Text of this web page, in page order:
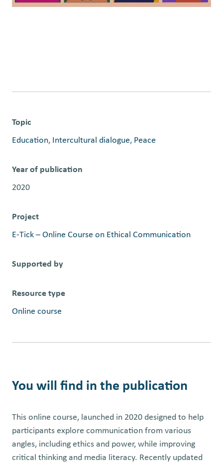
Topic
Education, Intercultural dialogue, Peace
Year of publication
2020
Project
E-Tick – Online Course on Ethical Communication
Supported by
Resource type
Online course
You will find in the publication
This online course, launched in 2020 designed to help
participants explore communication from various
angles, including ethics and power, while improving
critical thinking and media literacy. Recently updated